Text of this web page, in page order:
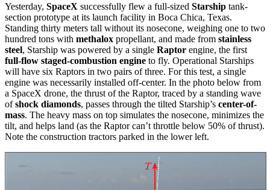
Yesterday, SpaceX successfully flew a full-sized Starship tank-
section prototype at its launch facility in Boca Chica, Texas.
Standing thirty meters tall without its nosecone, weighing one to two
hundred tons with methalox propellant, and made from stainless
steel, Starship was powered by a single Raptor engine, the first
full-flow staged-combustion engine to fly. Operational Starships
will have six Raptors in two pairs of three. For this test, a single
engine was necessarily installed off-center. In the photo below from
a SpaceX drone, the thrust of the Raptor, traced by a standing wave
ofshock diamonds, passes through the tilted Starship’s center-of-
mass. The heavy mass on top simulates the nosecone, minimizes the
tilt, and helps land (as the Raptor can’t throttle below 50% of thrust).
Note the construction tractors parked in the lower left.